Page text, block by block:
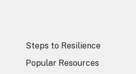
Steps to Resilience
Popular Resources